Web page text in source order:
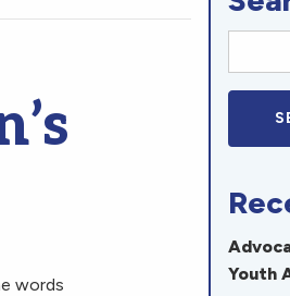
words
Youth